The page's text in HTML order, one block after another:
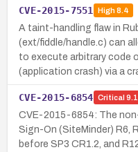
CVE-2015-7551 High8.4
A taint-handling flaw in
(ext/fiddle/handle.c) can
to execute arbitrary code
(application crash) via a
CVE-2015-6854 Critical 9.1
CVE-2015-6854: The
Sign-On (SiteMinder) R6,
before SP3 CR1.2, and